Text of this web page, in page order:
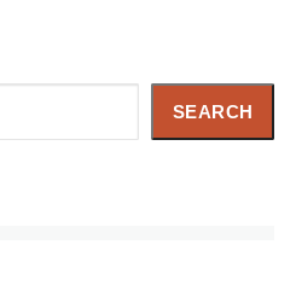
SEARCH